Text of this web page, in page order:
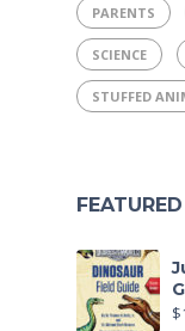
PARENTS
SCIENCE
STUFFED
FEATURED
$